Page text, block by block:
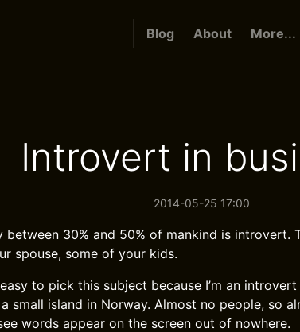
Blog About More...
Introvert in
2014-05-25 17:00
between 30% and 50% of mankind is introvert.
spouse, some of your kids.
to pick this subject because I’m an
small island in Norway. Almost no people, so
words appear on the screen out of nowhere.